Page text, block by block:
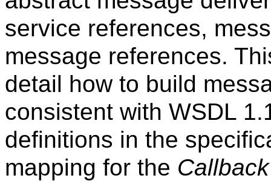
service references,
message references.
detail how to build
consistent with WSDL
definitions in the
mapping for the